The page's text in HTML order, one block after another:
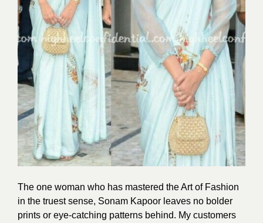
The one woman who has mastered the Art of Fashion
in the truest sense, Sonam Kapoor leaves no bolder
prints or eye-catching patterns behind. My customers